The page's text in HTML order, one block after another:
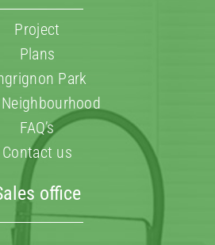
Project
Plans
Park
FAQ’s
Contact us
office